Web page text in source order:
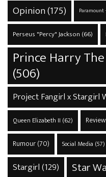
Opinion(175) Paramount
Perseus "Percy" Jackson (66)
Prince Harry
(506)
Project Fangirl x Stargirl
Queen Elizabeth II (62)
Rumour(70) Social Media (57)
Stargirl(129) Star